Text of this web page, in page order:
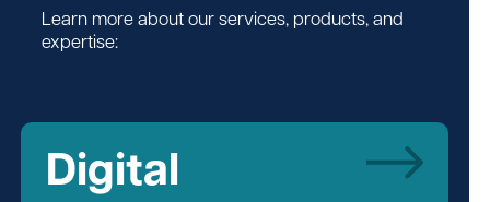
Learn more about our services, products, and
expertise:
Digital